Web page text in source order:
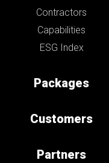
Contractors
Capabilities
ESG Index
Packages
Customers
Partners